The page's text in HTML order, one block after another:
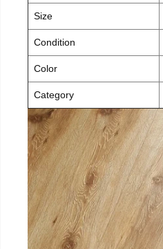
Size
Condition
Color
Category